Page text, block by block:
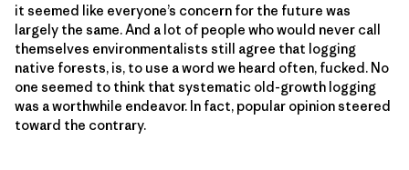
it seemed like everyone’s concern for the future was
largely the same. And a lot of people who would never call
themselves environmentalists still agree that logging
native forests, is, to use a word we heard often, fucked. No
one seemed to think that systematic old-growth logging
was a worthwhile endeavor. In fact, popular opinion steered
toward the contrary.